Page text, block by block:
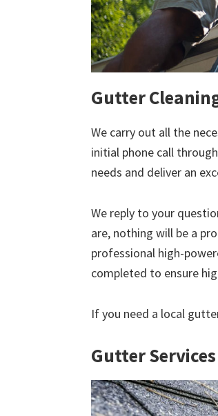
Gutter
We carry out all the
initial phone call
needs and deliver an
We reply to your
are, nothing will be a
professional high-
completed to ensure
If you need a local
Gutter